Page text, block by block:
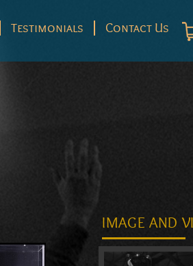
Testimonials Contact Us
IMAGE AND